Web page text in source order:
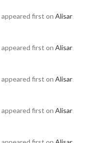
appeared first on Alisar
appeared first on Alisar
appeared first on Alisar
appeared first on Alisar